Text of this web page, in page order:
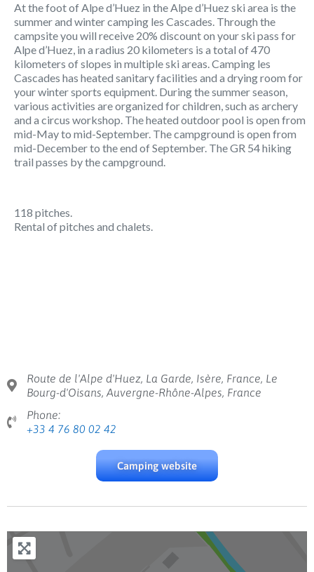
At the foot of Alpe d’Huez in the Alpe d’Huez ski area is the
summer and winter camping les Cascades. Through the
campsite you will receive 20% discount on your ski pass for
Alpe d’Huez, in a radius 20 kilometers is a total of 470
kilometers of slopes in multiple ski areas. Camping les
Cascades has heated sanitary facilities and a drying room for
your winter sports equipment. During the summer season,
various activities are organized for children, such as archery
and a circus workshop. The heated outdoor pool is open from
mid-May to mid-September. The campground is open from
mid-December to the end of September. The GR 54 hiking
trail passes by the campground.
118 pitches.
Rental of pitches and chalets.
Route de l'Alpe d'Huez, La Garde, Isère, France, Le
Bourg-d'Oisans, Auvergne-Rhône-Alpes, France
Phone:
+33 4 76 80 02 42
Camping website